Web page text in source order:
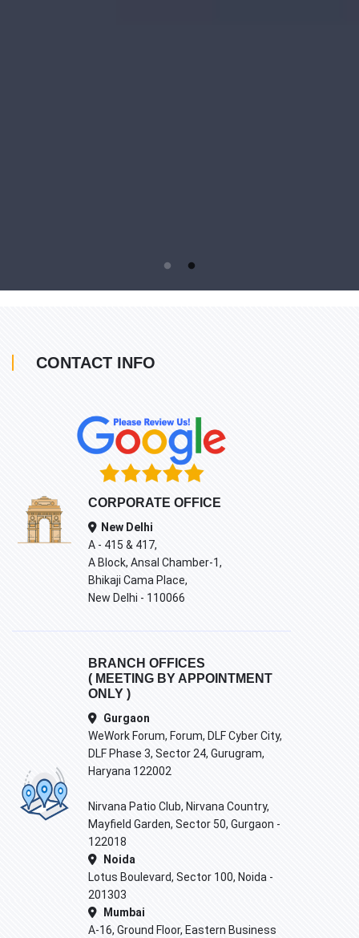
CONTACT INFO
CORPORATE OFFICE
New Delhi
A - 415 & 417,
A Block, Ansal Chamber-1,
Bhikaji Cama Place,
New Delhi - 110066
BRANCH OFFICES
( MEETING BY APPOINTMENT
ONLY )
Gurgaon
WeWork Forum, Forum, DLF Cyber City,
DLF Phase 3, Sector 24, Gurugram,
Haryana 122002
Nirvana Patio Club, Nirvana Country,
Mayfield Garden, Sector 50, Gurgaon -
122018
Noida
Lotus Boulevard, Sector 100, Noida -
201303
Mumbai
A-16, Ground Floor, Eastern Business